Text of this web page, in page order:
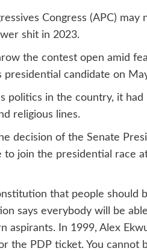
Congress (APC) may
shit in 2023.
the contest open amid
candidate on
politics in the country, it had
religious lines.
decision of the Senate
to join the presidential race
that people should
says everybody will be
aspirants. In 1999, Alex
the PDP ticket. You cannot